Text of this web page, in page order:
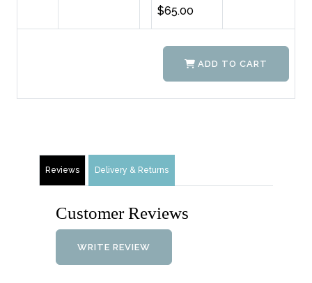
$65.00
ADD TO CART
Reviews Delivery & Returns
Customer Reviews
WRITE REVIEW